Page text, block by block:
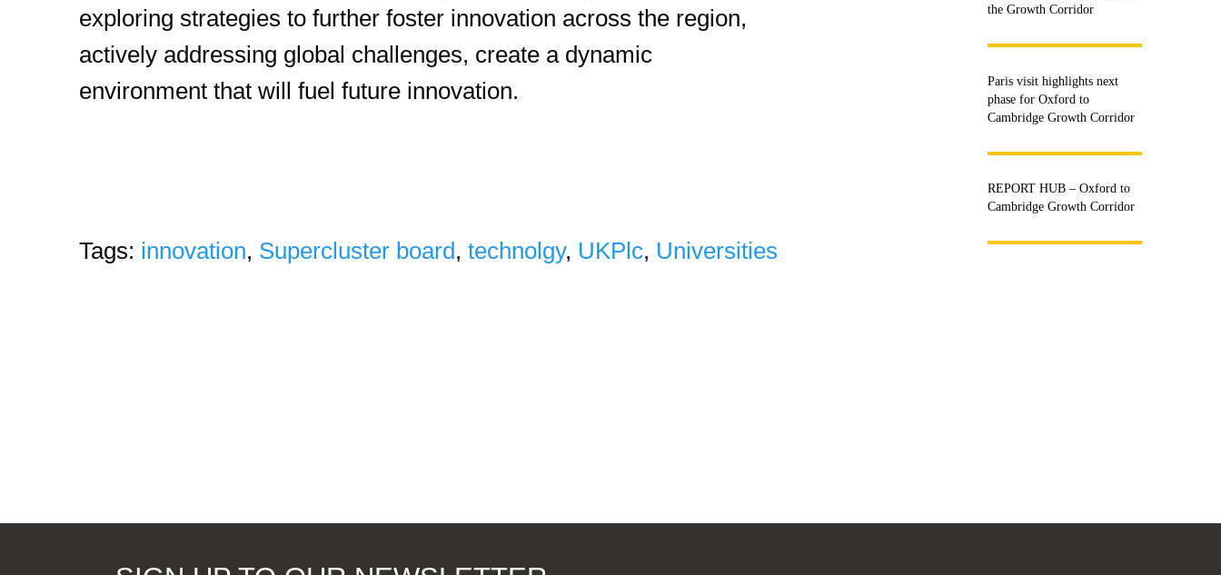
exploring strategies to further foster innovation across the region,
actively addressing global challenges, create a dynamic
environment that will fuel future innovation.
Tags: innovation, Supercluster board, technolgy, UKPlc, Universities
the Growth Corridor
Paris visit highlights next
phase for Oxford to
Cambridge Growth Corridor
REPORT HUB – Oxford to
Cambridge Growth Corridor